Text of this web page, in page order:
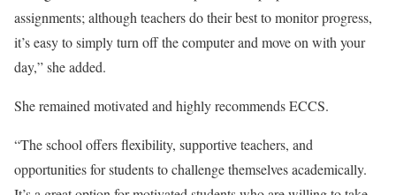
assignments; although teachers do their best to monitor progress,
it’s easy to simply turn off the computer and move on with your
day,” she added.
She remained motivated and highly recommends ECCS.
“The school offers flexibility, supportive teachers, and
opportunities for students to challenge themselves academically.